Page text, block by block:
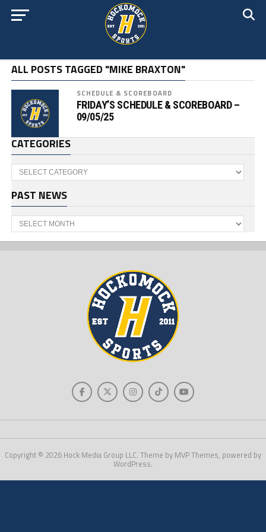
ALL POSTS TAGGED "MIKE BRAXTON"
SCHEDULE & SCOREBOARD
FRIDAY’S SCHEDULE & SCOREBOARD –
09/05/25
CATEGORIES
Categories
PAST NEWS
Past
News
Copyright © 2026 Hock Media Group LLC. Theme by MVP Themes, powered by
WordPress.